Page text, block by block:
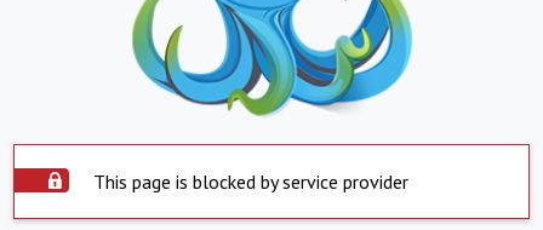
This page is blocked by service provider